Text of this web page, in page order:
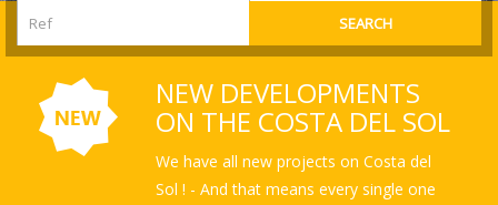
SEARCH
NEW DEVELOPMENTS
ON THE COSTA DEL SOL
We have all new projects on Costa del
Sol ! - And that means every single one